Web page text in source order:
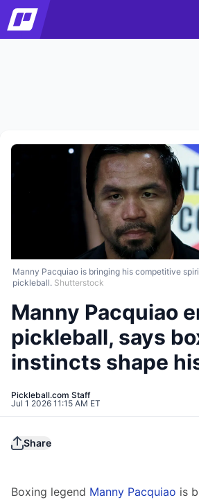
Manny Pacquiao is bringing his competitive
pickleball. Shutterstock
Manny Pacquiao
pickleball, says
instincts shape
Pickleball.com Staff
Jul 1 2026 11:15 AM ET
Share
Boxing legend Manny Pacquiao is